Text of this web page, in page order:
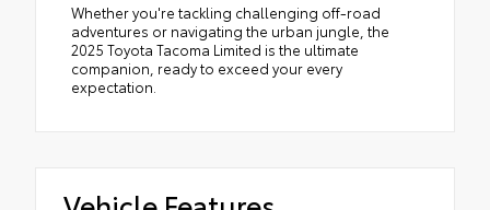
Whether you're tackling challenging off-road
adventures or navigating the urban jungle, the
2025 Toyota Tacoma Limited is the ultimate
companion, ready to exceed your every
expectation.